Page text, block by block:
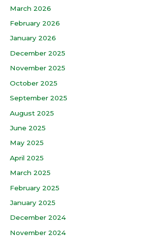
March 2026
February 2026
January 2026
December 2025
November 2025
October 2025
September 2025
August 2025
June 2025
May 2025
April 2025
March 2025
February 2025
January 2025
December 2024
November 2024